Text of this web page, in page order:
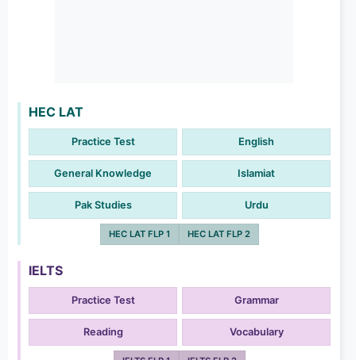
HEC LAT
Practice Test English
General Knowledge Islamiat
Pak Studies Urdu
HEC LAT FLP 1 HEC LAT FLP 2
IELTS
Practice Test Grammar
Reading Vocabulary